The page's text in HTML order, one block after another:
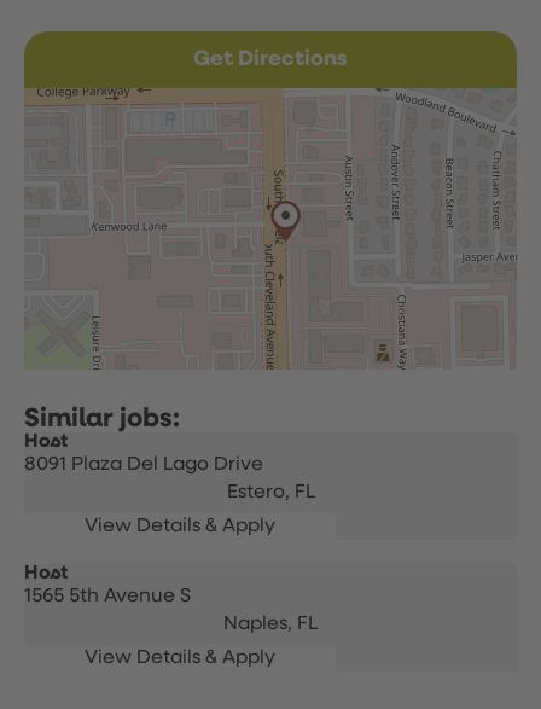
Get Directions
Host
8091 Plaza Del Lago Drive
Estero, FL
Host
1565 5th Avenue S
Naples, FL